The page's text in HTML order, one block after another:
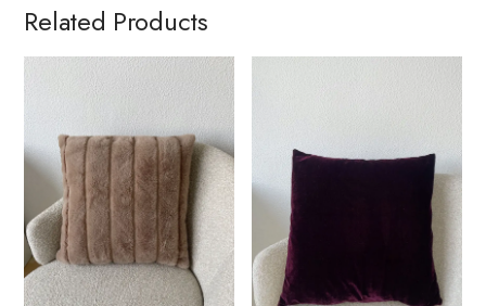
Related Products